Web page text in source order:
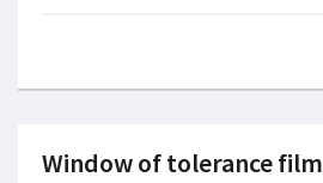
Window of tolerance film